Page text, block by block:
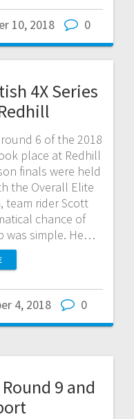
10, 2018 0
4X Series
6 of the 2018
place at Redhill
finals were held
the Overall Elite
team rider Scott
chance of
was simple. He…
4, 2018 0
9 and